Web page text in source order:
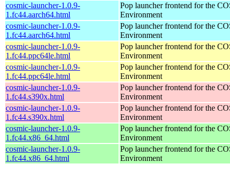
cosmic-launcher-1.0.9-
1.fc44.aarch64.html
Pop launcher frontend for the
Environment
cosmic-launcher-1.0.9-
1.fc44.aarch64.html
Pop launcher frontend for the
Environment
cosmic-launcher-1.0.9-
1.fc44.ppc64le.html
Pop launcher frontend for the
Environment
cosmic-launcher-1.0.9-
1.fc44.ppc64le.html
Pop launcher frontend for the
Environment
cosmic-launcher-1.0.9-
1.fc44.s390x.html
Pop launcher frontend for the
Environment
cosmic-launcher-1.0.9-
1.fc44.s390x.html
Pop launcher frontend for the
Environment
cosmic-launcher-1.0.9-
1.fc44.x86_64.html
Pop launcher frontend for the
Environment
cosmic-launcher-1.0.9-
1.fc44.x86_64.html
Pop launcher frontend for the
Environment